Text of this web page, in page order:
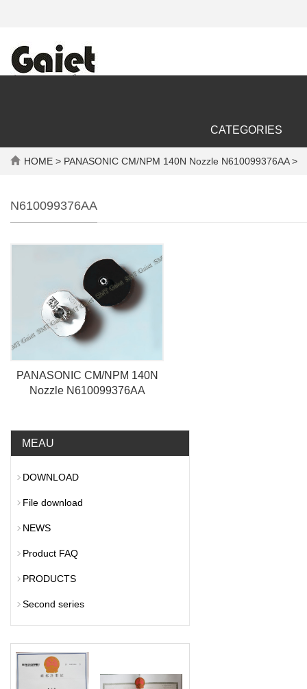
CATEGORIES
HOME > PANASONIC CM/NPM 140N Nozzle N610099376AA >
N610099376AA
PANASONIC CM/NPM 140N
Nozzle N610099376AA
MEAU
DOWNLOAD
File download
NEWS
Product FAQ
PRODUCTS
Second series